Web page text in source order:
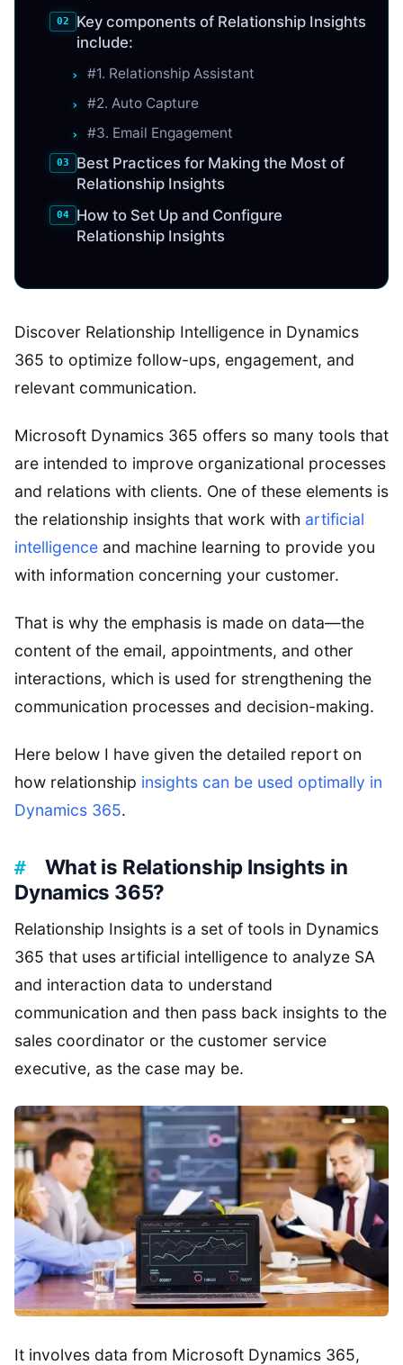
Key components of Relationship Insights
include:
#1. Relationship Assistant
#2. Auto Capture
#3. Email Engagement
Best Practices for Making the Most of
Relationship Insights
How to Set Up and Configure
Relationship Insights
Discover Relationship Intelligence in Dynamics
365 to optimize follow-ups, engagement, and
relevant communication.
Microsoft Dynamics 365 offers so many tools that
are intended to improve organizational processes
and relations with clients. One of these elements is
the relationship insights that work with artificial
intelligence and machine learning to provide you
with information concerning your customer.
That is why the emphasis is made on data—the
content of the email, appointments, and other
interactions, which is used for strengthening the
communication processes and decision-making.
Here below I have given the detailed report on
how relationship insights can be used optimally in
Dynamics 365.
What is Relationship Insights in
Dynamics 365?
Relationship Insights is a set of tools in Dynamics
365 that uses artificial intelligence to analyze SA
and interaction data to understand
communication and then pass back insights to the
sales coordinator or the customer service
executive, as the case may be.
It involves data from Microsoft Dynamics 365,